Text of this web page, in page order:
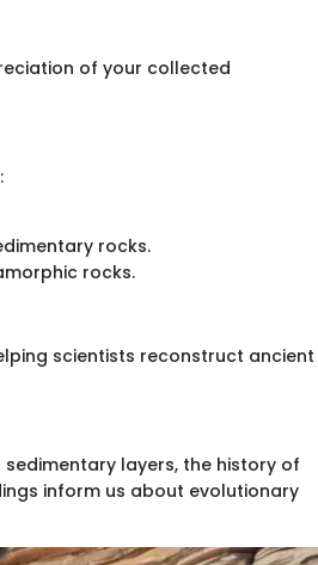
of your collected
rocks.
rocks.
scientists reconstruct ancient
layers, the history of
inform us about evolutionary